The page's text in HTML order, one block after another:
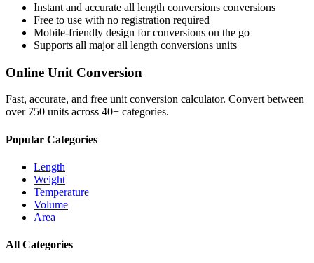
Instant and accurate all length conversions conversions
Free to use with no registration required
Mobile-friendly design for conversions on the go
Supports all majorall length conversions units
Online Unit Conversion
Fast, accurate, and free unit conversion calculator. Convert between
over 750 units across 40+ categories.
Popular Categories
Length
Weight
Temperature
Volume
Area
All Categories